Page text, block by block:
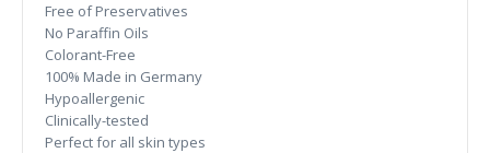
Free of Preservatives
No Paraffin Oils
Colorant-Free
100% Made in Germany
Hypoallergenic
Clinically-tested
Perfect for all skin types